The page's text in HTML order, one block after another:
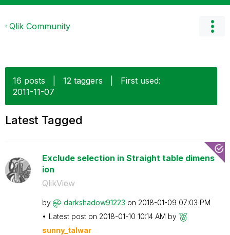
Qlik Community
16 posts 12 taggers
First used:
‎2011-11-07
Latest Tagged
Exclude selection in Straight table dimens
ion
QlikView
by darkshadow91223 on ‎2018-01-09 07:03 PM
Latest post on ‎2018-01-10 10:14 AM by
sunny_talwar